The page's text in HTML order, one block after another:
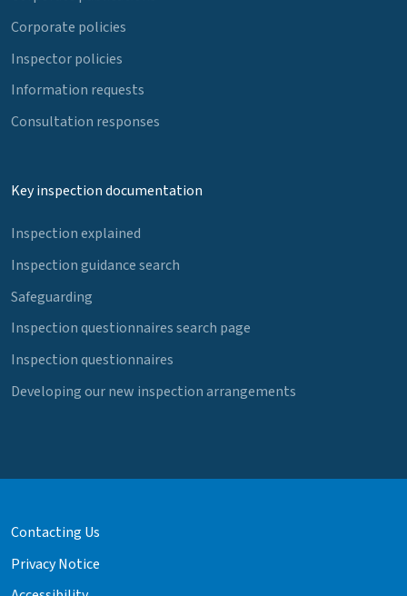
Corporate policies
Inspector policies
Information requests
Consultation responses
Key inspection documentation
Inspection explained
Inspection guidance search
Safeguarding
Inspection questionnaires search page
Inspection questionnaires
Developing our new inspection arrangements
Contacting Us
Privacy Notice